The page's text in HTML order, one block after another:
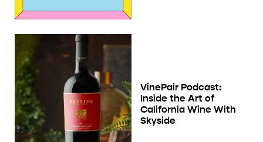
VinePair Podcast:
Inside the Art of
California Wine With
Skyside